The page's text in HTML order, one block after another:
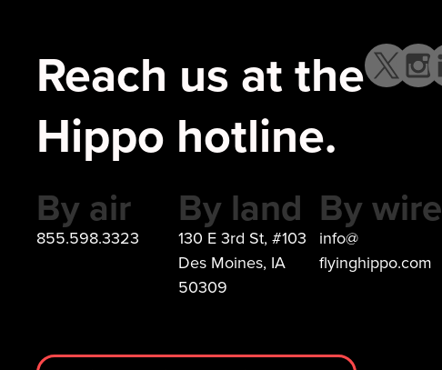
Reach us at the
Hippo hotline.
By air
855.598.3323
By land
130 E 3rd St, #103
Des Moines, IA
50309
By wire
info@
flyinghippo.com